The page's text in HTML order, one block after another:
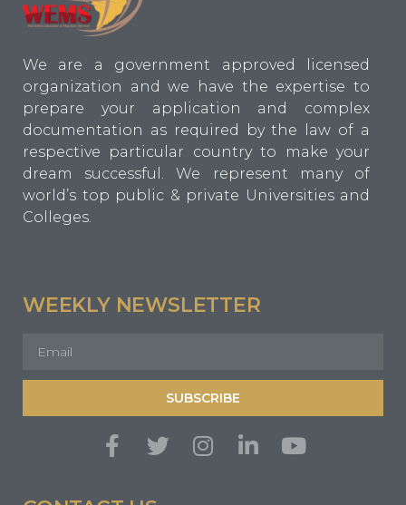
We are a government approved licensed
organization and we have the expertise to
prepare your application and complex
documentation as required by the law of a
respective particular country to make your
dream successful. We represent many of
world’s top public & private Universities and
Colleges.
WEEKLY NEWSLETTER
SUBSCRIBE